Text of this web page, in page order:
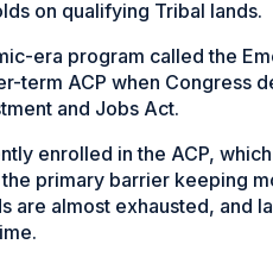
on qualifying Tribal lands.
era program called the
term ACP when Congress
and Jobs Act.
enrolled in the ACP,
primary barrier keeping
are almost exhausted, and